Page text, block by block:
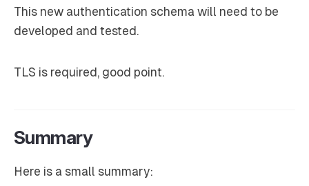
This new authentication schema will need to be
developed and tested.
TLS is required, good point.
Summary
Here is a small summary: